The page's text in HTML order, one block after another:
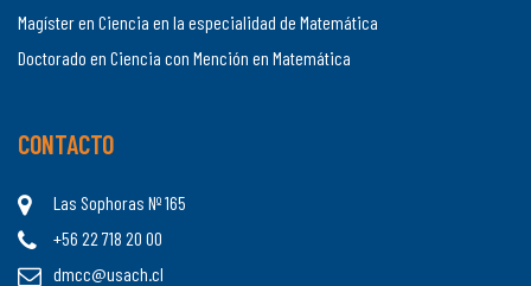
Magíster en Ciencia en la especialidad de Matemática
Doctorado en Ciencia con Mención en Matemática
CONTACTO
Las Sophoras Nº 165
+56 22 718 20 00
dmcc@usach.cl